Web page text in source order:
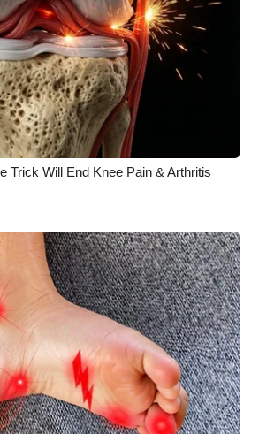
Trick Will End Knee Pain & Arthritis